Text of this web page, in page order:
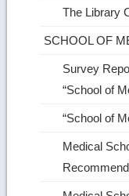
The Library
SCHOOL OF
Survey
“School of
“School of
Medical